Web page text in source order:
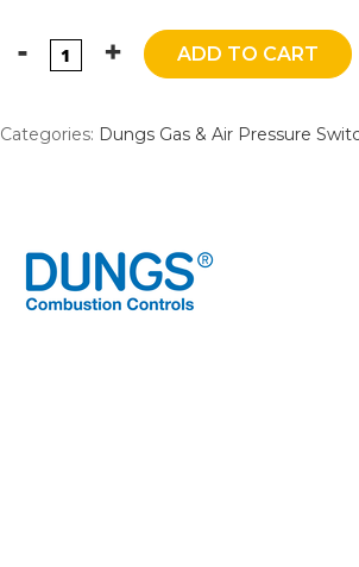
ADD TO CART
Categories: Dungs Gas & Air Pressure